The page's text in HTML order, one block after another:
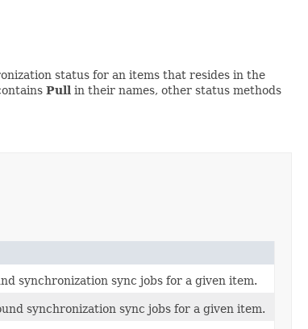
status for an items that resides in the
Pull in their names, other status methods
synchronization sync jobs for a given item.
synchronization sync jobs for a given item.